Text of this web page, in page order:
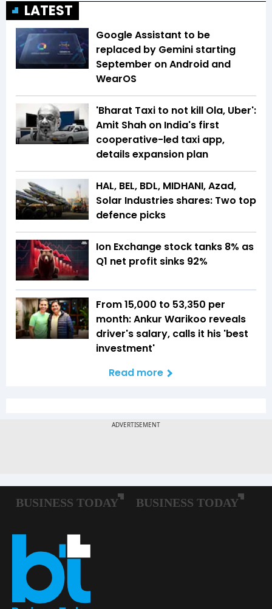
LATEST
Google Assistant to be
replaced by Gemini starting
September on Android and
WearOS
'Bharat Taxi to not kill Ola, Uber':
Amit Shah on India's first
cooperative-led taxi app,
details expansion plan
HAL, BEL, BDL, MIDHANI, Azad,
Solar Industries shares: Two top
defence picks
Ion Exchange stock tanks 8% as
Q1 net profit sinks 92%
From ₹15,000 to ₹53,350 per
month: Ankur Warikoo reveals
driver's salary, calls it his 'best
investment'
Read more